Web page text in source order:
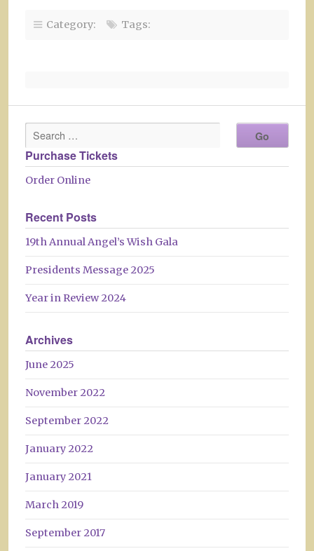
Category: Tags:
Purchase Tickets
Order Online
Recent Posts
19th Annual Angel’s Wish Gala
Presidents Message 2025
Year in Review 2024
Archives
June 2025
November 2022
September 2022
January 2022
January 2021
March 2019
September 2017